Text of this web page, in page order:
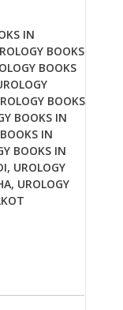
IN
BOOKS
BOOKS
BOOKS
BOOKS IN
IN
BOOKS IN
, UROLOGY
, UROLOGY